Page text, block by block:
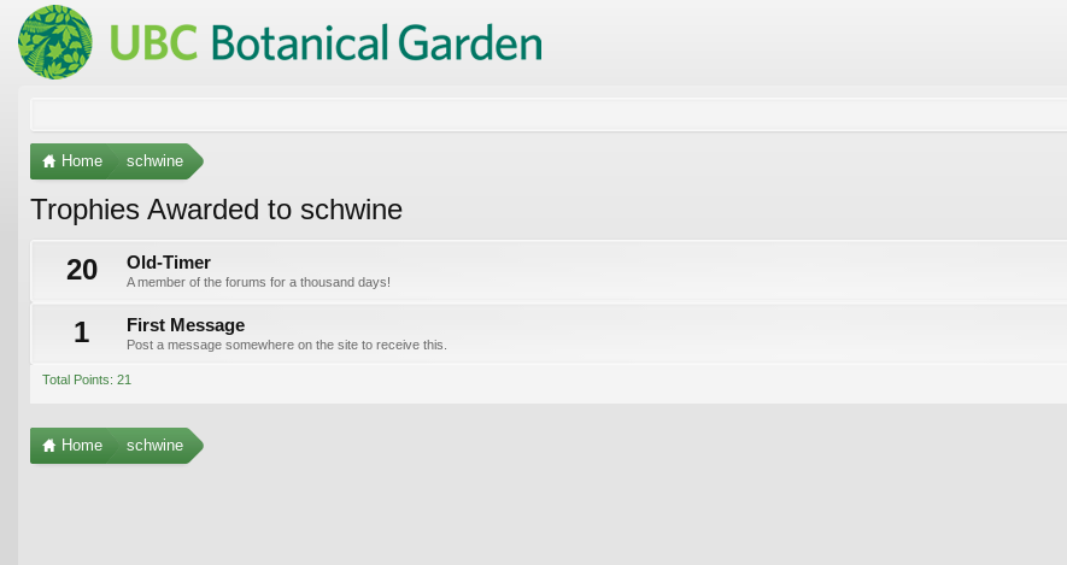
Home schwine
Trophies Awarded to schwine
20
Old-Timer
A member of the forums for a thousand days!
1 First Message
Post a message somewhere on the site to receive this.
Total Points: 21
Home schwine